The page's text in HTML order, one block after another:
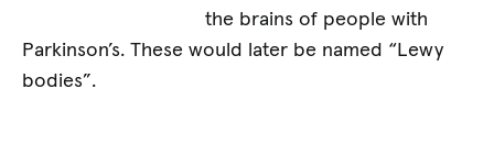
the brains of people with
Parkinson’s. These would later be named “Lewy
bodies”.